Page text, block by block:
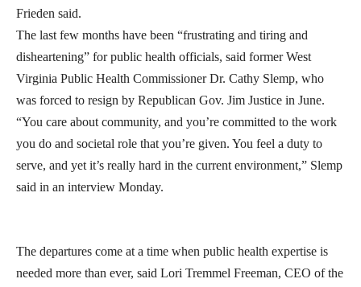
Frieden said.
The last few months have been “frustrating and tiring and
disheartening” for public health officials, said former West
Virginia Public Health Commissioner Dr. Cathy Slemp, who
was forced to resign by Republican Gov. Jim Justice in June.
“You care about community, and you’re committed to the work
you do and societal role that you’re given. You feel a duty to
serve, and yet it’s really hard in the current environment,” Slemp
said in an interview Monday.
The departures come at a time when public health expertise is
needed more than ever, said Lori Tremmel Freeman, CEO of the